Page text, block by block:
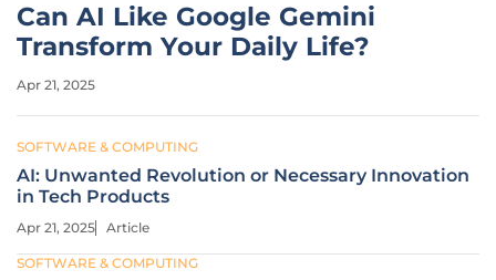
Can AI Like Google Gemini
Transform Your Daily Life?
Apr 21, 2025
SOFTWARE & COMPUTING
AI: Unwanted Revolution or Necessary Innovation
in Tech Products
Apr 21, 2025 Article
SOFTWARE & COMPUTING